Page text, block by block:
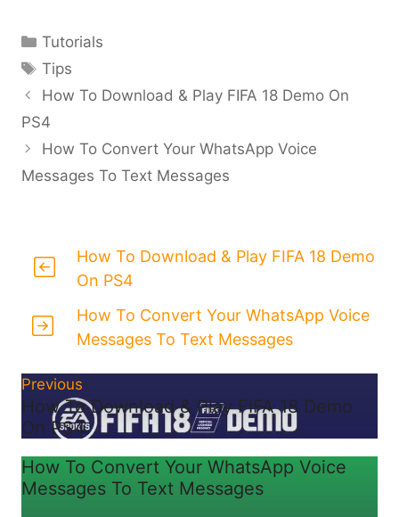
Categories
Tutorials
Tags
Tips
How To Download & Play FIFA 18 Demo On
PS4
How To Convert Your WhatsApp Voice
Messages To Text Messages
How To Download & Play FIFA 18 Demo
On PS4
How To Convert Your WhatsApp Voice
Messages To Text Messages
Previous
How To Download & Play FIFA 18 Demo
On PS4
How To Convert Your WhatsApp Voice
Messages To Text Messages